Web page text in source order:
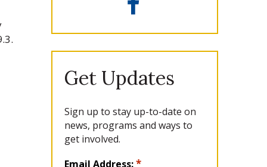
F
c
o
o
Get Updates
Sign up to stay up-to-date on
news, programs and ways to
get involved.
Email Address:*
L